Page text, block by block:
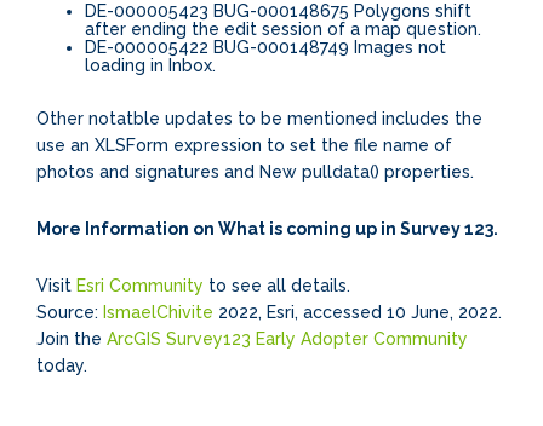
DE-000005423 BUG-000148675 Polygons shift
after ending the edit session of a map question.
DE-000005422 BUG-000148749 Images not
loading in Inbox.
Other notatble updates to be mentioned includes the
use an XLSForm expression to set the file name of
photos and signatures and New pulldata() properties.
More Information on What is coming up in Survey 123.
Visit Esri Community to see all details.
Source: IsmaelChivite 2022, Esri, accessed 10 June, 2022.
Join the ArcGIS Survey123 Early Adopter Community
today.